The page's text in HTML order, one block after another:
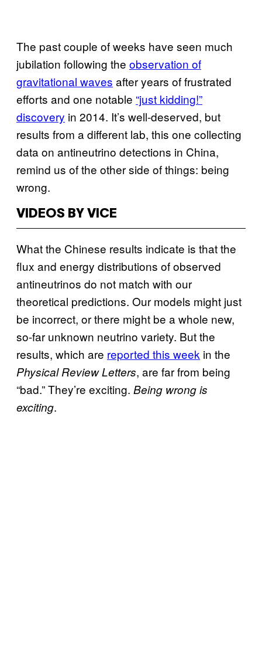
The past couple of weeks have seen much
jubilation following the observation of
gravitational waves after years of frustrated
efforts and one notable “just kidding!”
discovery in 2014. It’s well-deserved, but
results from a different lab, this one collecting
data on antineutrino detections in China,
remind us of the other side of things: being
wrong.
VIDEOS BY VICE
What the Chinese results indicate is that the
flux and energy distributions of observed
antineutrinos do not match with our
theoretical predictions. Our models might just
be incorrect, or there might be a whole new,
so-far unknown neutrino variety. But the
results, which are reported this week in the
Physical Review Letters, are far from being
“bad.” They’re exciting. Being wrong is
exciting.